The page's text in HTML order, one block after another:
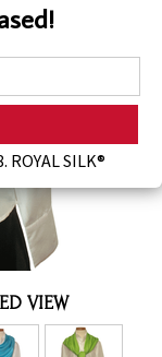
ROYAL SILK®
VIEW